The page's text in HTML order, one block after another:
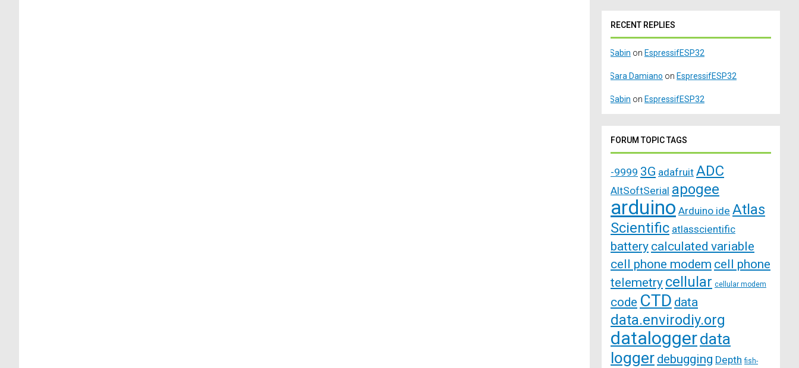
RECENT REPLIES
Sabin on EspressifESP32
Sara Damiano on EspressifESP32
Sabin on EspressifESP32
FORUM TOPIC TAGS
-9999 3G adafruit ADC
AltSoftSerial apogee
arduino Arduino ide Atlas
Scientific atlasscientific
battery calculated variable
cell phone modem cell phone
telemetry cellular cellular modem
code CTD data
data.envirodiy.org
dataloggerdata
logger debugging Depth fish-